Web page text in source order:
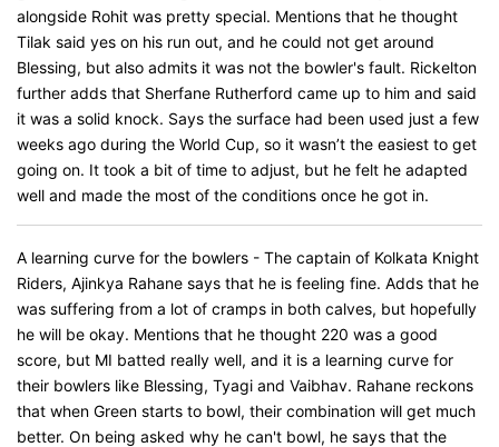
alongside Rohit was pretty special. Mentions that he thought
Tilak said yes on his run out, and he could not get around
Blessing, but also admits it was not the bowler's fault. Rickelton
further adds that Sherfane Rutherford came up to him and said
it was a solid knock. Says the surface had been used just a few
weeks ago during the World Cup, so it wasn’t the easiest to get
going on. It took a bit of time to adjust, but he felt he adapted
well and made the most of the conditions once he got in.
A learning curve for the bowlers - The captain of Kolkata Knight
Riders, Ajinkya Rahane says that he is feeling fine. Adds that he
was suffering from a lot of cramps in both calves, but hopefully
he will be okay. Mentions that he thought 220 was a good
score, but MI batted really well, and it is a learning curve for
their bowlers like Blessing, Tyagi and Vaibhav. Rahane reckons
that when Green starts to bowl, their combination will get much
better. On being asked why he can't bowl, he says that the